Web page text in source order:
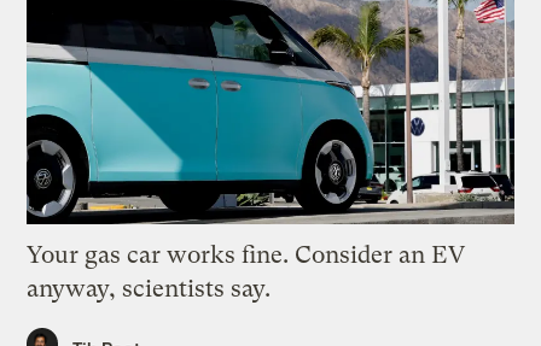
Your gas car works fine. Consider an EV
anyway, scientists say.